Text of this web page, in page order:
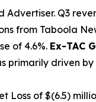
Advertiser. Q3
from Taboola
of 4.6%. Ex-TAC
primarily driven
Loss of $(6.5)